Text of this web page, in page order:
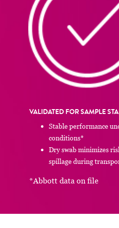
VALIDATED FOR SAMPLE
Stable performance
conditions*
Dry swab minimizes
spillage during
*Abbott data on file